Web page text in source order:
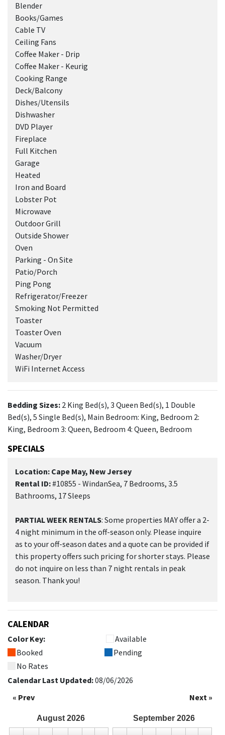
Blender
Books/Games
Cable TV
Ceiling Fans
Coffee Maker - Drip
Coffee Maker - Keurig
Cooking Range
Deck/Balcony
Dishes/Utensils
Dishwasher
DVD Player
Fireplace
Full Kitchen
Garage
Heated
Iron and Board
Lobster Pot
Microwave
Outdoor Grill
Outside Shower
Oven
Parking - On Site
Patio/Porch
Ping Pong
Refrigerator/Freezer
Smoking Not Permitted
Toaster
Toaster Oven
Vacuum
Washer/Dryer
WiFi Internet Access
Bedding Sizes: 2 King Bed(s), 3 Queen Bed(s), 1 Double
Bed(s), 5 Single Bed(s), Main Bedroom: King, Bedroom 2:
King, Bedroom 3: Queen, Bedroom 4: Queen, Bedroom
SPECIALS
Location: Cape May, New Jersey
Rental ID:#10855 - WindanSea, 7 Bedrooms, 3.5
Bathrooms, 17 Sleeps
PARTIAL WEEK RENTALS: Some properties MAY offer a 2-
4 night minimum in the off-season only. Please inquire
as to your off-season dates and a quote can be provided if
this property offers such pricing for shorter stays. Please
do not inquire on less than 7 night rentals in peak
season. Thank you!
CALENDAR
Color Key:
Available
Booked
Pending
No Rates
Calendar Last Updated:08/06/2026
« Prev
Next »
August 2026 September 2026